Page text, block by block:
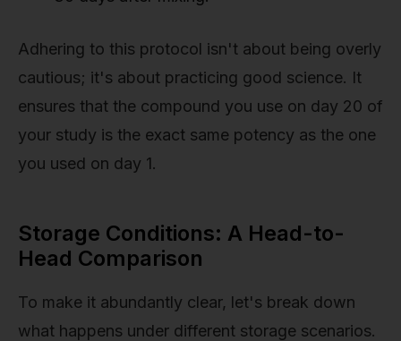
Adhering to this protocol isn't about being overly
cautious; it's about practicing good science. It
ensures that the compound you use on day 20 of
your study is the exact same potency as the one
you used on day 1.
Storage Conditions: A Head-to-
Head Comparison
To make it abundantly clear, let's break down
what happens under different storage scenarios.